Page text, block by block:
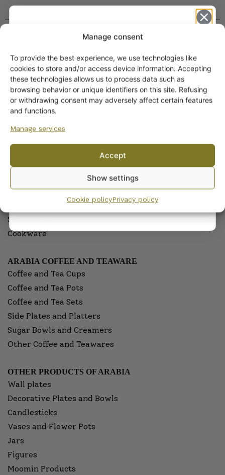
Manage consent
To provide the best experience, we use technologies like
cookies to store and/or access device information. Accepting
these technologies allows us to process data such as
browsing behavior or unique identifiers on this site. Refusing
or withdrawing consent may adversely affect certain features
and functions.
Manage services
Accept
Show settings
Cookie policyPrivacy policy
Plates
Pitchers
Serving Platters and Bowls
Dinnerware sets
Sauceware
Cookware
ARABIA COFFEE AND TEAWARE
Coffee and Tea Cups
Coffee and Tea Pots
Coffee and Tea Sets
Side Plates and Platters
Sugar Bowls and Creamers
Other Coffee and Teawares
OTHER PRODUCTS OF ARABIA
Wall plates
Decorative Plates and Bowls
Candlesticks
Vases and Flower Pots
Jars
Figures
Moomin Products
Get -5%
off?
Yes! I want the discount
By subscribing to the newsletter, you consent to receiving messages from
Wanhojen kuppien and confirm that you have read and accepted